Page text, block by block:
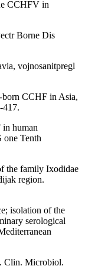
CCHFV in
Borne Dis
vojnosanitpregl
CCHF in Asia,
417.
human
Tenth
the family Ixodidae
region.
isolation of the
serological
Clin. Microbiol.